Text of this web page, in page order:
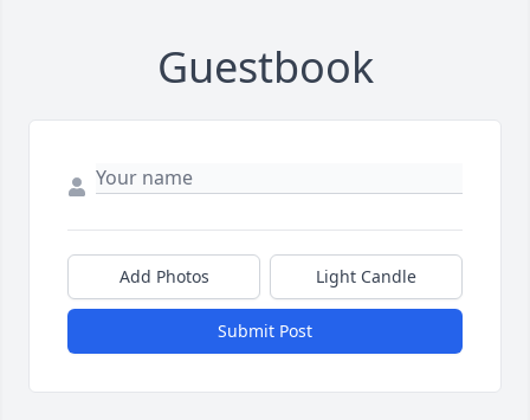
Guestbook
Add Photos Light Candle
Submit Post